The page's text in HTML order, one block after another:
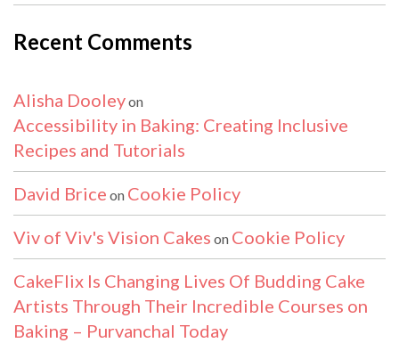
Recent Comments
Alisha Dooleyon
Accessibility in Baking: Creating Inclusive
Recipes and Tutorials
David Brice on Cookie Policy
Viv of Viv's Vision Cakes on Cookie Policy
CakeFlix Is Changing Lives Of Budding Cake
Artists Through Their Incredible Courses on
Baking – Purvanchal Today